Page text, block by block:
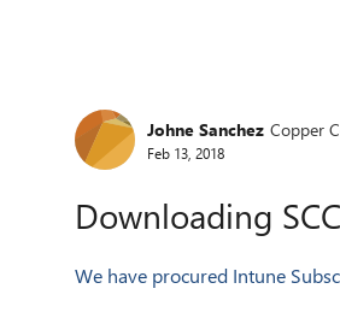
Forum Discussion
Johne Sanchez Copper
Feb 13, 2018
Downloading
We have procured Intune